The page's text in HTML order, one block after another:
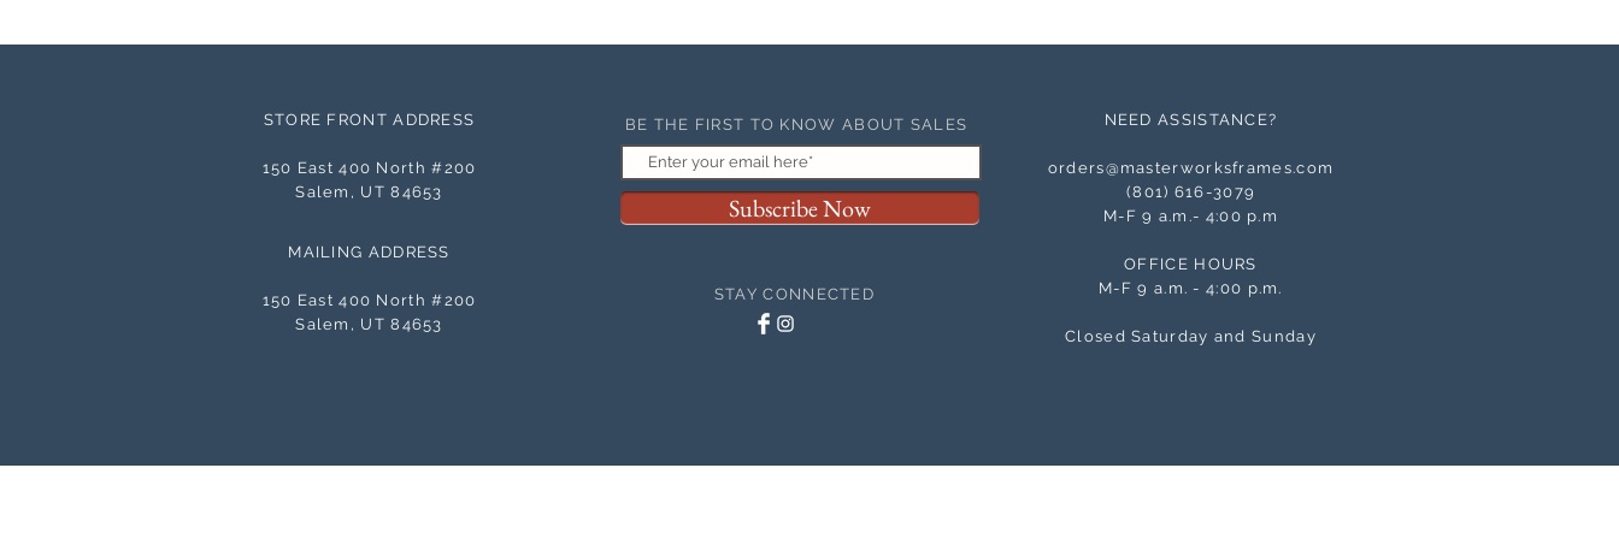
STORE FRONT ADDRESS
150 East 400 North #200
Salem, UT 84653
MAILING ADDRESS
150 East 400 North #200
Salem, UT 84653
BE THE FIRST TO KNOW ABOUT SALES
Subscribe Now
STAY CONNECTED
NEED ASSISTANCE?
orders@masterworksframes.com
(801) 616-3079
M-F 9 a.m.- 4:00 p.m
OFFICE HOURS
M-F 9 a.m. - 4:00 p.m.
Closed Saturday and Sunday